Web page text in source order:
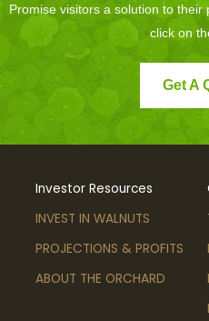
Promise visitors a solution to
click on
Get A
Investor Resources
INVEST IN WALNUTS
PROJECTIONS & PROFITS
ABOUT THE ORCHARD